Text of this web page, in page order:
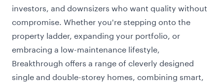
investors, and downsizers who want quality without
compromise. Whether you're stepping onto the
property ladder, expanding your portfolio, or
embracing a low-maintenance lifestyle,
Breakthrough offers a range of cleverly designed
single and double-storey homes, combining smart,